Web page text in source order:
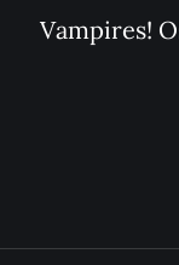
Vampires!